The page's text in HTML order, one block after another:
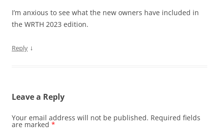
I’m anxious to see what the new owners have included in
the WRTH 2023 edition.
Reply ↓
Leave a Reply
Your email address will not be published. Required fields
are marked *